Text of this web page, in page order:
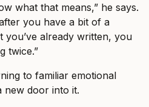
what that means,” he says.
you have a bit of a
you’ve already written, you
twice.”
to familiar emotional
new door into it.